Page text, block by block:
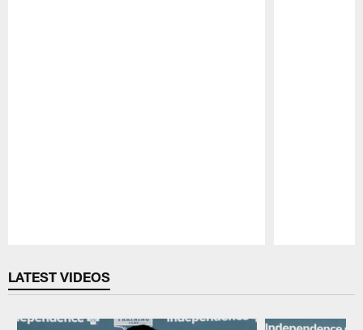
LATEST VIDEOS